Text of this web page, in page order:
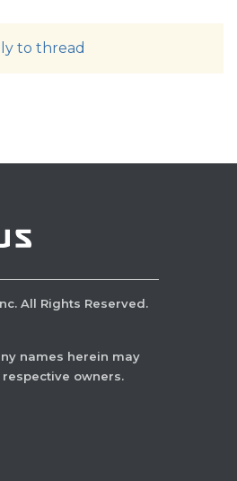
to thread
All Rights Reserved.
names herein may
owners.